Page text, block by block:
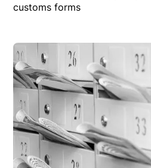
customs forms